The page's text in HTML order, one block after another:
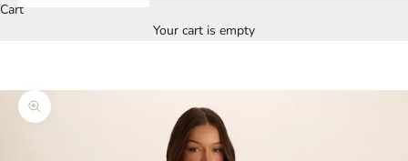
Cart
Your cart is empty
Zoom picture